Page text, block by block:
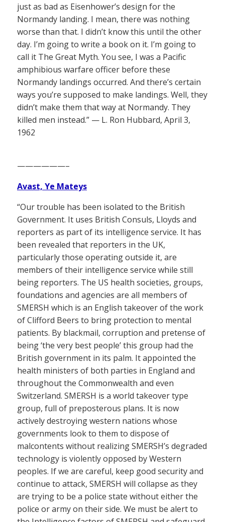
just as bad as Eisenhower’s design for the
Normandy landing. I mean, there was nothing
worse than that. I didn’t know this until the other
day. I’m going to write a book on it. I’m going to
call it The Great Myth. You see, I was a Pacific
amphibious warfare officer before these
Normandy landings occurred. And there’s certain
ways you’re supposed to make landings. Well, they
didn’t make them that way at Normandy. They
killed men instead.” — L. Ron Hubbard, April 3,
1962
——————–
Avast, Ye Mateys
“Our trouble has been isolated to the British
Government. It uses British Consuls, Lloyds and
reporters as part of its intelligence service. It has
been revealed that reporters in the UK,
particularly those operating outside it, are
members of their intelligence service while still
being reporters. The US health societies, groups,
foundations and agencies are all members of
SMERSH which is an English takeover of the work
of Clifford Beers to bring protection to mental
patients. By blackmail, corruption and pretense of
being ‘the very best people’ this group had the
British government in its palm. It appointed the
health ministers of both parties in England and
throughout the Commonwealth and even
Switzerland. SMERSH is a world takeover type
group, full of preposterous plans. It is now
actively destroying western nations whose
governments look to them to dispose of
malcontents without realizing SMERSH’s degraded
technology is violently opposed by Western
peoples. If we are careful, keep good security and
continue to attack, SMERSH will collapse as they
are trying to be a police state without either the
police or army on their side. We must be alert to